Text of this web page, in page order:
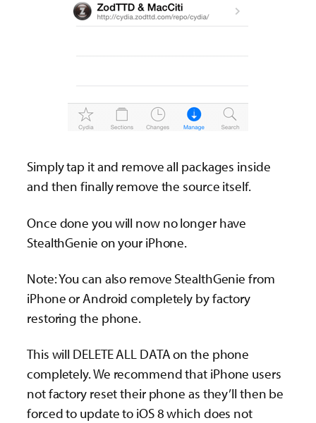
Simply tap it and remove all packages inside
and then finally remove the source itself.
Once done you will now no longer have
StealthGenie on your iPhone.
Note: You can also remove StealthGenie from
iPhone or Android completely by factory
restoring the phone.
This will DELETE ALL DATA on the phone
completely. We recommend that iPhone users
not factory reset their phone as they’ll then be
forced to update to iOS 8 which does not